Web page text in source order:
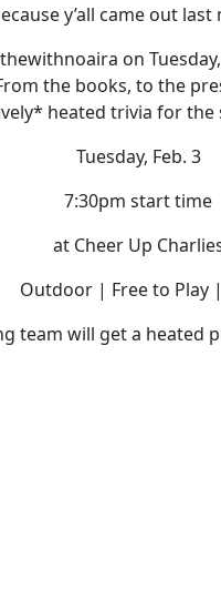
y’all came out
on
the books, to the
heated trivia for the
Tuesday, Feb. 3
7:30pm start time
at Cheer Up
Outdoor | Free to Play
team will get a heated